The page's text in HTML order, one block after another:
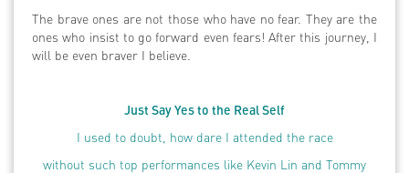
The brave ones are not those who have no fear. They are the
ones who insist to go forward even fears! After this journey, I
will be even braver I believe.
Just Say Yes to the Real Self
I used to doubt, how dare I attended the race
without such top performances like Kevin Lin and Tommy